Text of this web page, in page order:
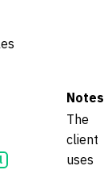
Notes
The
client
uses